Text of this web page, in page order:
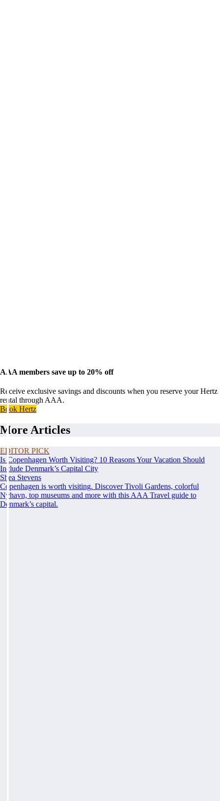
AAA members save up to 20% off
Receive exclusive savings and discounts when you reserve your Hertz
rental through AAA.
Book Hertz
More Articles
EDITOR PICK
Is Copenhagen Worth Visiting? 10 Reasons Your Vacation Should
Include Denmark’s Capital City
Shea Stevens
Copenhagen is worth visiting. Discover Tivoli Gardens, colorful
Nyhavn, top museums and more with this AAA Travel guide to
Denmark’s capital.